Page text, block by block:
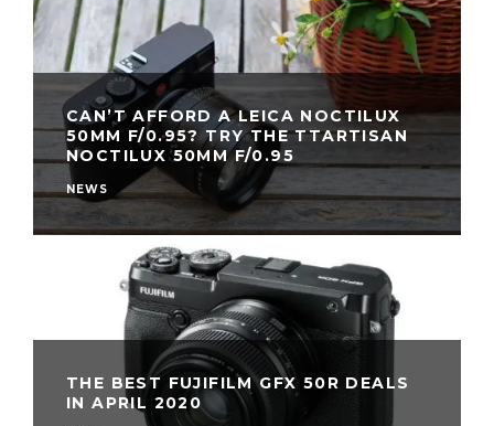
CAN’T AFFORD A LEICA NOCTILUX
50MM F/0.95? TRY THE TTARTISAN
NOCTILUX 50MM F/0.95
NEWS
THE BEST FUJIFILM GFX 50R DEALS
IN APRIL 2020